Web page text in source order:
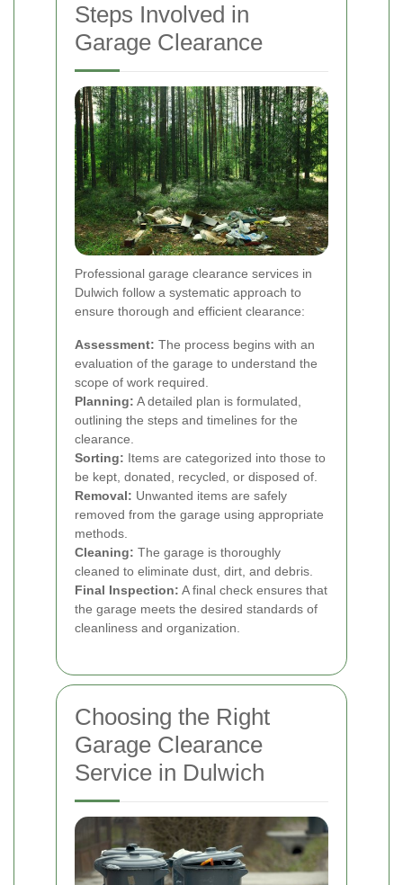
Steps Involved in
Garage Clearance
Professional garage clearance services in
Dulwich follow a systematic approach to
ensure thorough and efficient clearance:
Assessment: The process begins with an
evaluation of the garage to understand the
scope of work required.
Planning: A detailed plan is formulated,
outlining the steps and timelines for the
clearance.
Sorting: Items are categorized into those to
be kept, donated, recycled, or disposed of.
Removal: Unwanted items are safely
removed from the garage using appropriate
methods.
Cleaning: The garage is thoroughly
cleaned to eliminate dust, dirt, and debris.
Final Inspection: A final check ensures that
the garage meets the desired standards of
cleanliness and organization.
Choosing the Right
Garage Clearance
Service in Dulwich